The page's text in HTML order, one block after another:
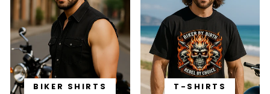
BIKER SHIRTS T-SHIRTS